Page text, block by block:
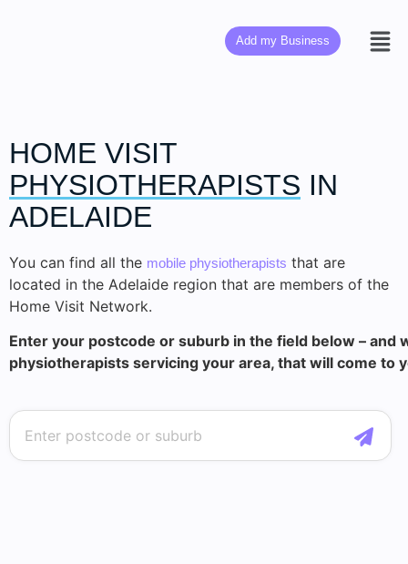
Add my Business
HOME VISIT
PHYSIOTHERAPISTS IN
ADELAIDE
You can find all the mobile physiotherapists that are
located in the Adelaide region that are members of the
Home Visit Network.
Enter your postcode or suburb in the field below – and
physiotherapists servicing your area, that will come to